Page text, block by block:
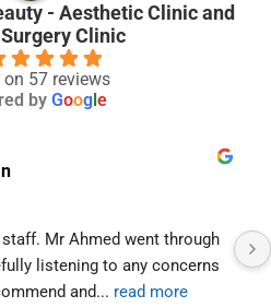
- Aesthetic Clinic and
Clinic
on 57 reviews
by Googl e
Ahmed went through
to any concerns
and... read more
Mr
is